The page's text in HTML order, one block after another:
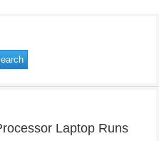
Laptop Runs